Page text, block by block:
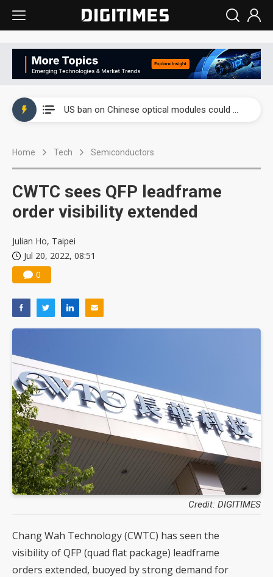
US ban on Chinese optical modules could disrupt AI supply chain
Home Tech Semiconductors
CWTC sees QFP leadframe
order visibility extended
Julian Ho, Taipei
Jul 20, 2022, 08:51
0
Credit: DIGITIMES
Chang Wah Technology (CWTC) has seen the
visibility of QFP (quad flat package) leadframe
orders extended, buoyed by strong demand for